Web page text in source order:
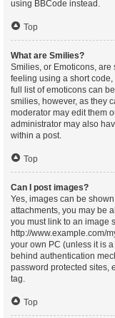
using BBCode instead.
Top
What are Smilies?
Smilies, or Emoticons,
feeling using a short
full list of emoticons can
smilies, however, as they
moderator may edit them
administrator may also
within a post.
Top
Can I post images?
Yes, images can be
attachments, you may be
you must link to an image
http://www.example.com/
your own PC (unless it is
behind authentication
password protected sites,
tag.
Top